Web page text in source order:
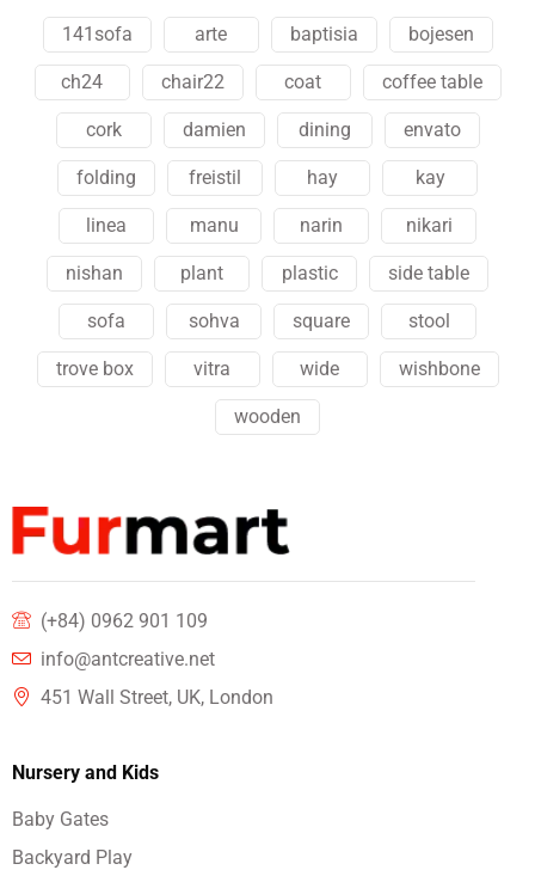
141sofa arte baptisia bojesen
ch24 chair22 coat coffee table
cork damien dining envato
folding freistil hay kay
linea manu narin nikari
nishan plant plastic side table
sofa sohva square stool
trove box vitra wide wishbone
wooden
(+84) 0962 901 109
info@antcreative.net
451 Wall Street, UK, London
Nursery and Kids
Baby Gates
Backyard Play